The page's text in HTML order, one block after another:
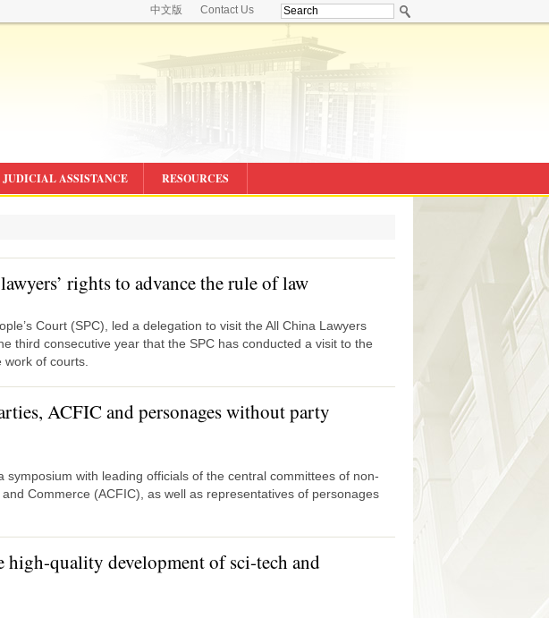
中文版 Contact Us
JUDICIAL ASSISTANCE RESOURCES
rights to advance the rule of law
Court (SPC), led a delegation to visit the All China Lawyers
third consecutive year that the SPC has conducted a visit to the
of courts.
ACFIC and personages without party
symposium with leading officials of the central committees of non-
Commerce (ACFIC), as well as representatives of personages
quality development of sci-tech and